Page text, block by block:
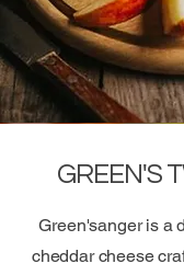
GREEN'S
Green'sanger is a
cheddar cheese